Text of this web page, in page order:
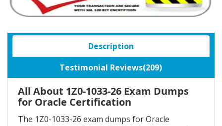
Description
Testimonial Reviews(209)
All About 1Z0-1033-26 Exam Dumps
for Oracle Certification
The 1Z0-1033-26 exam dumps for Oracle